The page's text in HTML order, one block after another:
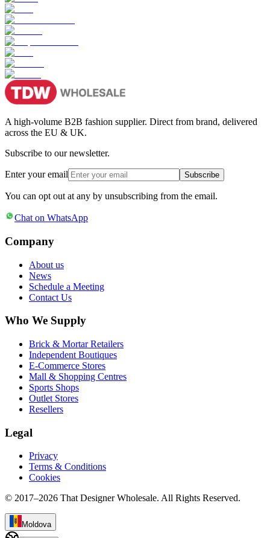
A high-volume B2B fashion supplier. Direct from brand, delivered
across the EU & UK.
Subscribe to our newsletter.
Enter your email Subscribe
You can opt out at any by unsubscribing from the email.
Chat on WhatsApp
Company
About us
News
Schedule a Meeting
Contact Us
Who We Supply
Brick & Mortar Retailers
Independent Boutiques
E-Commerce Stores
Mall & Shopping Centres
Sports Shops
Outlet Stores
Resellers
Legal
Privacy
Terms & Conditions
Cookies
© 2017–2026 That Designer Wholesale. All Rights Reserved.
Moldova